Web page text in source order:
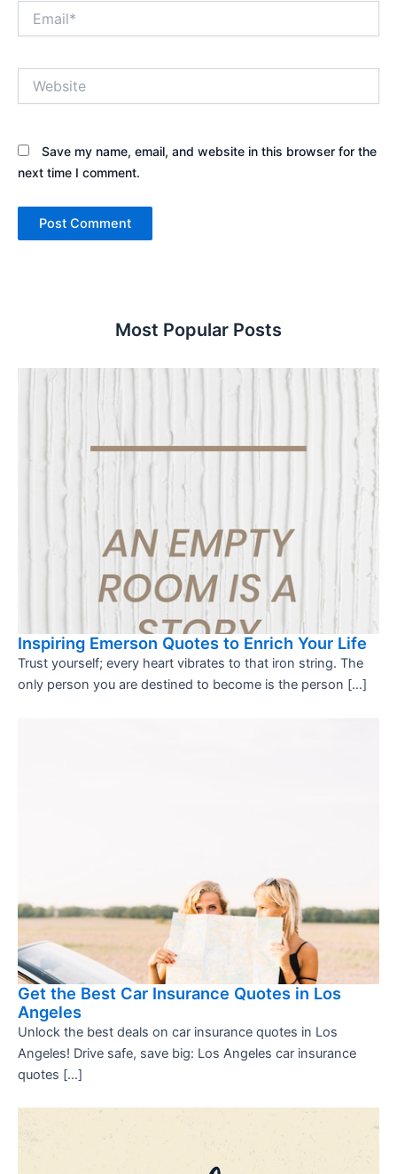
Save my name, email, and website in this browser for the
next time I comment.
Most Popular Posts
Inspiring Emerson Quotes to Enrich Your Life
Trust yourself; every heart vibrates to that iron string. The
only person you are destined to become is the person […]
Get the Best Car Insurance Quotes in Los
Angeles
Unlock the best deals on car insurance quotes in Los
Angeles! Drive safe, save big: Los Angeles car insurance
quotes […]